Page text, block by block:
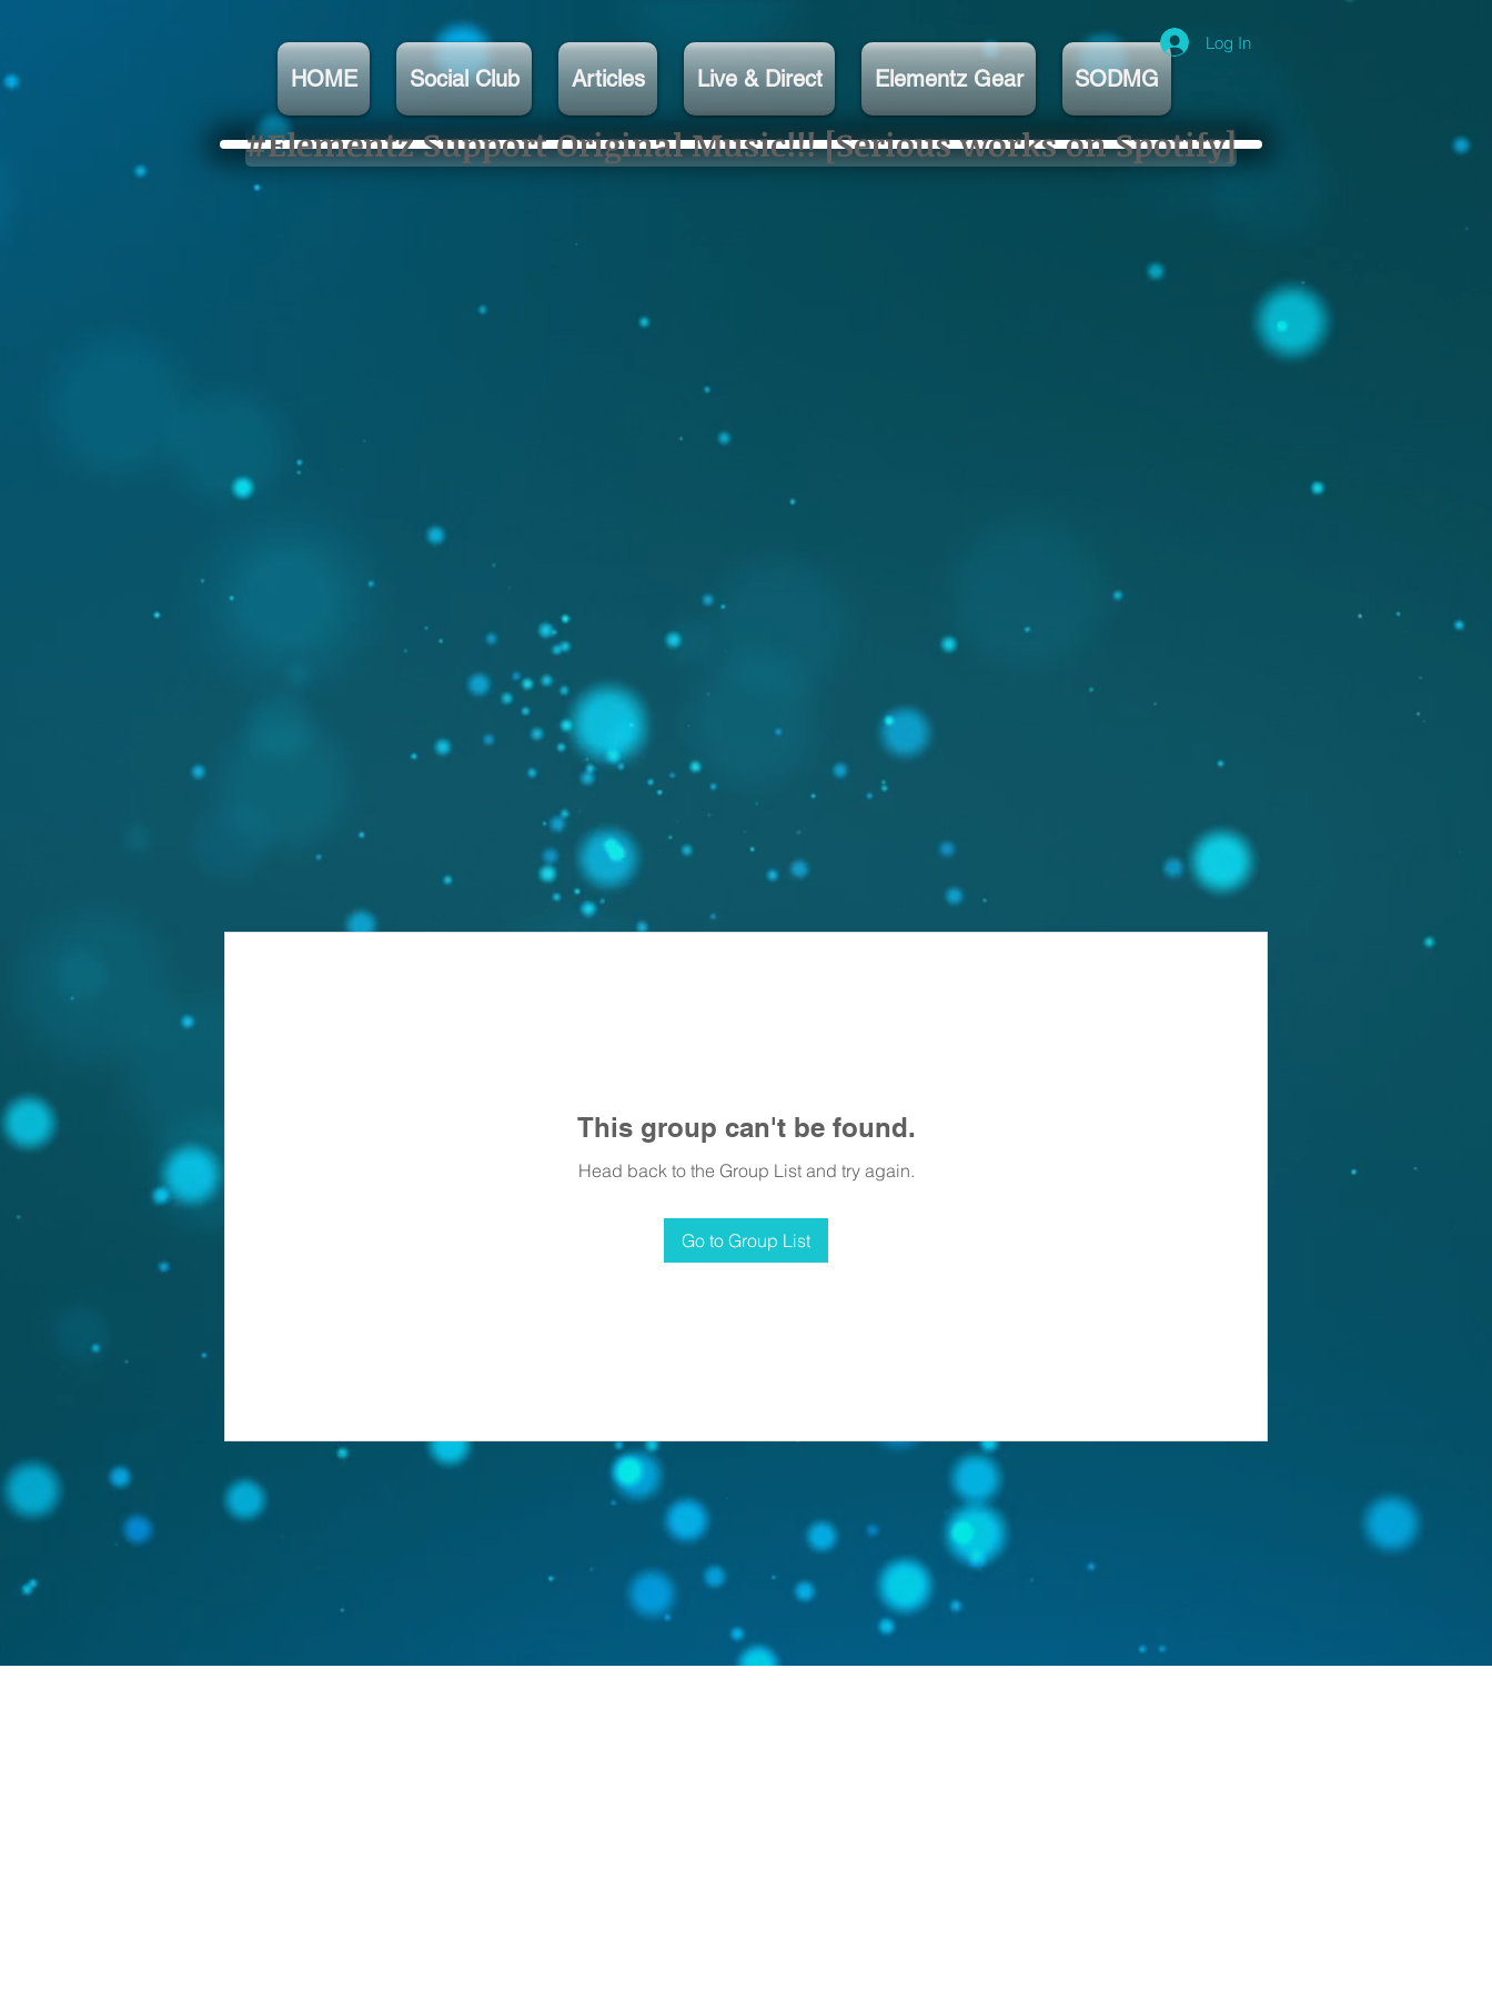
HOME Social Club Articles Live & Direct Elementz Gear SODMG
Log In
This group can't be found.
Head back to the Group List and try again.
Go to Group List
#Elementz Support Original Music!!! [Serious works on Spotify]